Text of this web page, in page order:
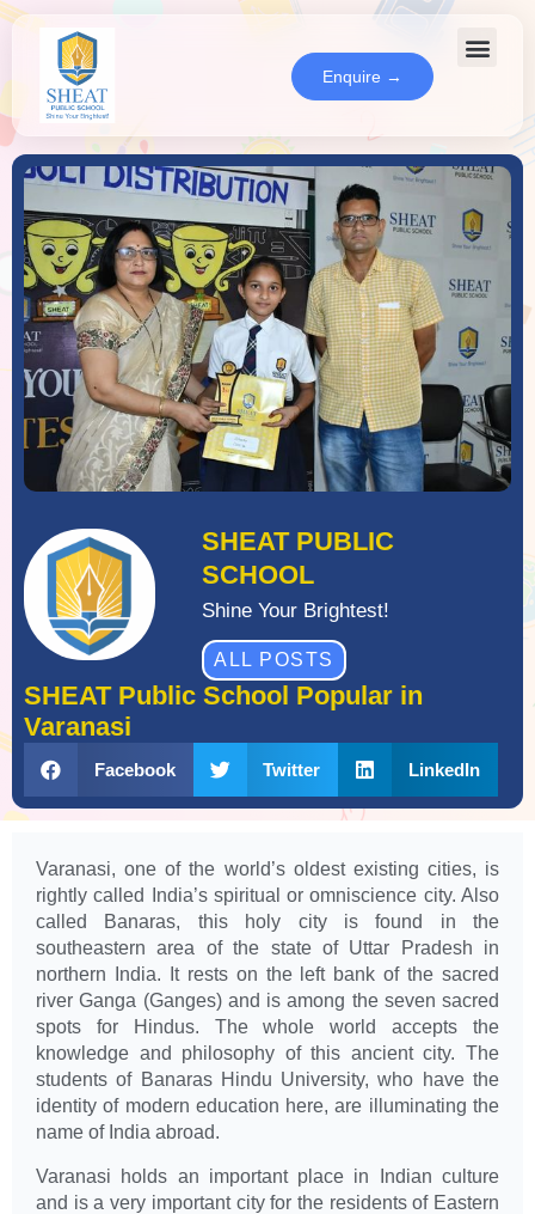
Enquire →
SHEAT PUBLIC
SCHOOL
Shine Your Brightest!
ALL POSTS
SHEAT Public School Popular in
Varanasi
Facebook Twitter LinkedIn
Varanasi, one of the world’s oldest existing cities, is
rightly called India’s spiritual or omniscience city. Also
called Banaras, this holy city is found in the
southeastern area of the state of Uttar Pradesh in
northern India. It rests on the left bank of the sacred
river Ganga (Ganges) and is among the seven sacred
spots for Hindus. The whole world accepts the
knowledge and philosophy of this ancient city. The
students of Banaras Hindu University, who have the
identity of modern education here, are illuminating the
name of India abroad.
Varanasi holds an important place in Indian culture
and is a very important city for the residents of Eastern